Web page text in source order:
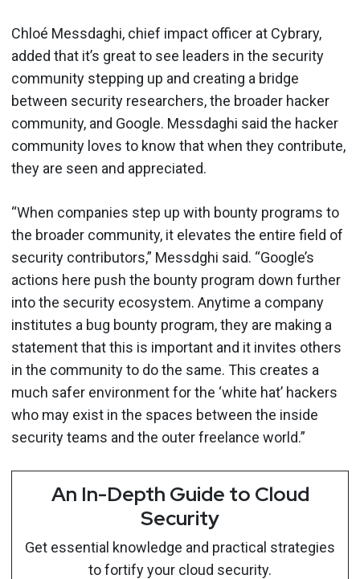
Chloé Messdaghi, chief impact officer at Cybrary,
added that it’s great to see leaders in the security
community stepping up and creating a bridge
between security researchers, the broader hacker
community, and Google. Messdaghi said the hacker
community loves to know that when they contribute,
they are seen and appreciated.
“When companies step up with bounty programs to
the broader community, it elevates the entire field of
security contributors,” Messdghi said. “Google’s
actions here push the bounty program down further
into the security ecosystem. Anytime a company
institutes a bug bounty program, they are making a
statement that this is important and it invites others
in the community to do the same. This creates a
much safer environment for the ‘white hat’ hackers
who may exist in the spaces between the inside
security teams and the outer freelance world.”
An In-Depth Guide to Cloud
Security
Get essential knowledge and practical strategies
to fortify your cloud security.